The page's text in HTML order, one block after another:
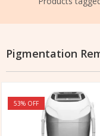
Pigmentation
53% OFF